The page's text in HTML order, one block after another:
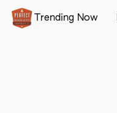
Trending Now